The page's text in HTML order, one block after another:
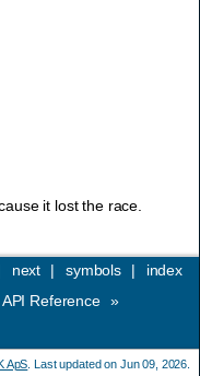
it lost the race.
index
symbols |
next |
Reference »
ApS . Last updated on Jun 09, 2026.